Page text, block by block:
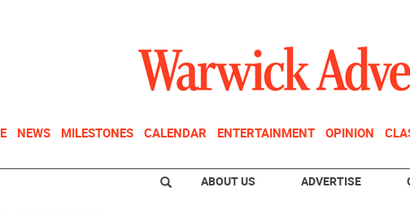
NEWS MILESTONES CALENDAR ENTERTAINMENT OPINION
ABOUT US ADVERTISE